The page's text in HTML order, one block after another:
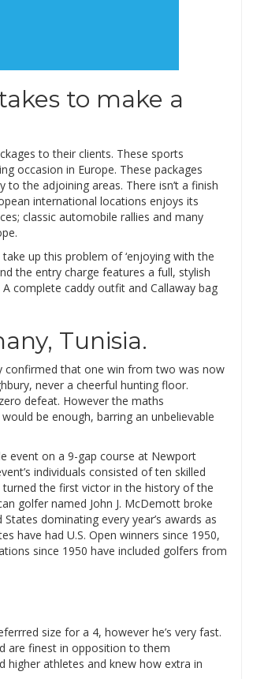
to make a
to their clients. These sports
occasion in Europe. These packages
the adjoining areas. There isn’t a finish
international locations enjoys its
classic automobile rallies and many
up this problem of ‘enjoying with the
the entry charge features a full, stylish
complete caddy outfit and Callaway bag
Tunisia.
confirmed that one win from two was now
never a cheerful hunting floor.
defeat. However the maths
be enough, barring an unbelievable
event on a 9-gap course at Newport
individuals consisted of ten skilled
the first victor in the history of the
golfer named John J. McDemott broke
dominating every year’s awards as
have had U.S. Open winners since 1950,
since 1950 have included golfers from
size for a 4, however he’s very fast.
are finest in opposition to them
higher athletes and knew how extra in